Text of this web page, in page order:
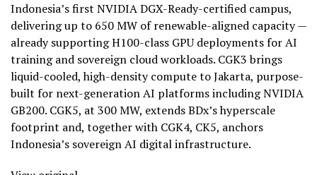
Indonesia’s first NVIDIA DGX-Ready-certified campus,
delivering up to 650 MW of renewable-aligned capacity —
already supporting H100-class GPU deployments for AI
training and sovereign cloud workloads. CGK3 brings
liquid-cooled, high-density compute to Jakarta, purpose-
built for next-generation AI platforms including NVIDIA
GB200. CGK5, at 300 MW, extends BDx’s hyperscale
footprint and, together with CGK4, CK5, anchors
Indonesia’s sovereign AI digital infrastructure.